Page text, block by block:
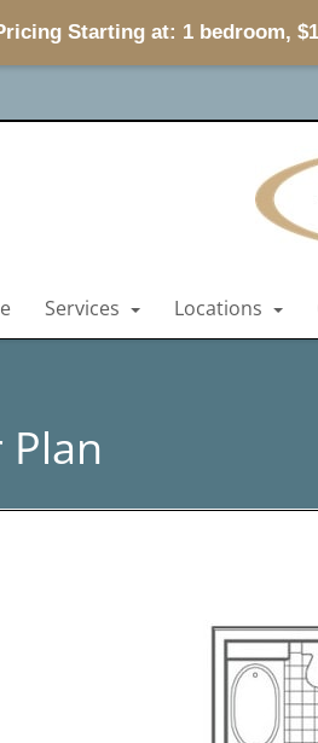
Starting at: 1 bedroom,
Services Locations